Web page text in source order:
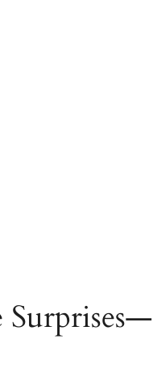
Surprises—